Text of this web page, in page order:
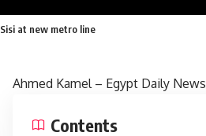
Sisi at new metro line
Ahmed Kamel – Egypt Daily News
Contents